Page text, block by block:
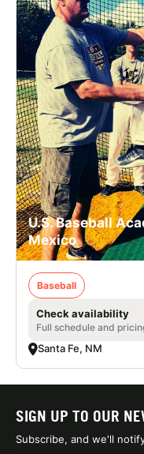
U.S. Baseball
Mexico
Baseball
Check availability
Full schedule and
Santa Fe, NM
SIGN UP TO OUR
Subscribe, and we'll